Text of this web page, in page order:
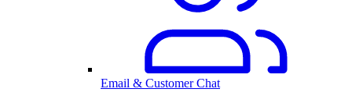
Email & Customer Chat